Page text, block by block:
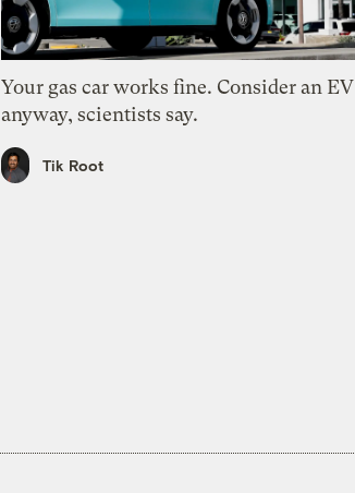
Your gas car works fine. Consider an EV
anyway, scientists say.
Tik Root